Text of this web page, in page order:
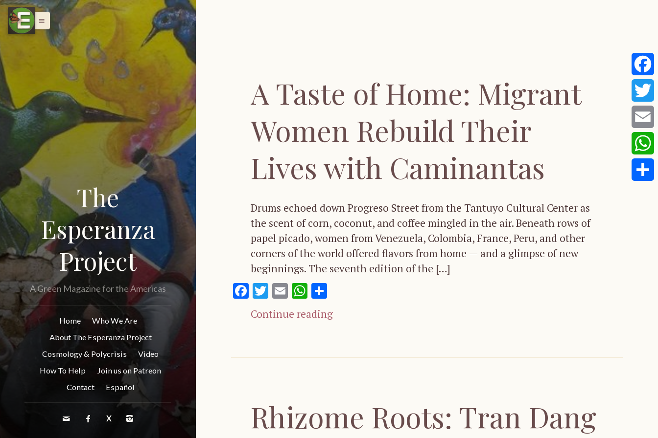
menu
The
Esperanza
Project
A Green Magazine for the Americas
Home
Who We Are
About The Esperanza Project
Cosmology & Polycrisis
Video
How To Help
Join us on Patreon
Contact
Español
A Taste of Home: Migrant
Women Rebuild Their
Lives with Caminantas
Drums echoed down Progreso Street from the Tantuyo Cultural Center as
the scent of corn, coconut, and coffee mingled in the air. Beneath rows of
papel picado, women from Venezuela, Colombia, France, Peru, and other
corners of the world offered flavors from home — and a glimpse of new
beginnings. The seventh edition of the […]
Facebook
Twitter
EmailWhatsApp
Continue reading
Rhizome Roots: Tran Dang
Email